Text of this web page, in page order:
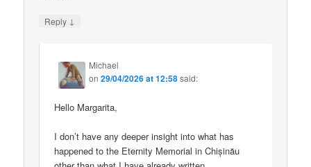
Reply ↓
Michael
on29/04/2026 at 12:58said:
Hello Margarita,
I don’t have any deeper insight into what has
happened to the Eternity Memorial in Chișinău